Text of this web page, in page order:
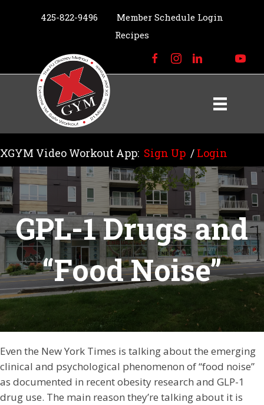
425-822-9496
Member Schedule Login
Recipes
XGYM Video Workout App: Sign Up / Login
GPL-1 Drugs and
“Food Noise”
Even the New York Times is talking about the emerging
clinical and psychological phenomenon of “food noise”
as documented in recent obesity research and GLP-1
drug use. The main reason they’re talking about it is